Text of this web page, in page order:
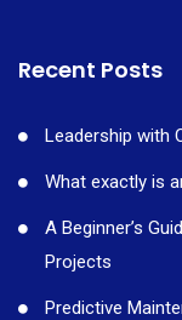
Recent Posts
Leadership with
What exactly is
A Beginner’s
Projects
Predictive